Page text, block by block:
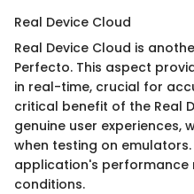
Real Device Cloud
Real Device Cloud is
Perfecto. This aspect
in real-time, crucial for
critical benefit of the Real
genuine user experiences,
when testing on
application's
conditions.